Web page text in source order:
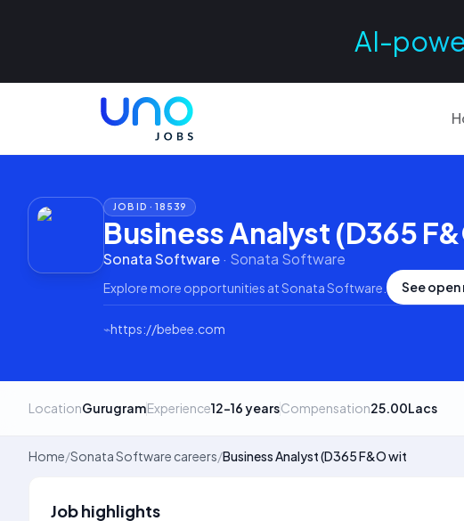
AI-
JOB ID ·18539
Business Analyst (D365
Sonata Software· Sonata Software
Explore more opportunities atSonata Software See open
⌁https://bebee.com
LocationGurugramExperience12–16 yearsCompensation25.00Lacs
Home/Sonata Software careers/Business Analyst (D365 F&O wit
Job highlights